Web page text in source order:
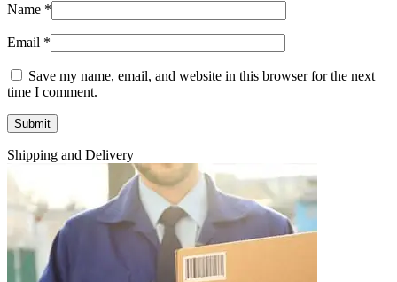
Name *
Email *
Save my name, email, and website in this browser for the next
time I comment.
Shipping and Delivery